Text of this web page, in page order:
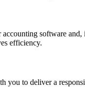
software
efficiency.
to deliver a